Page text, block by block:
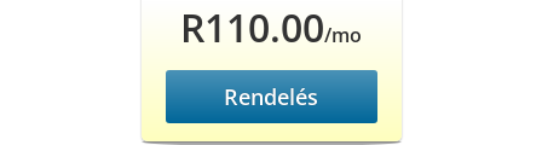
R110.00/mo
Rendelés